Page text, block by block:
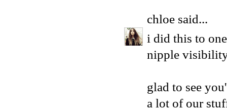
chloe said...
i did this to
nipple
glad to see
a lot of our